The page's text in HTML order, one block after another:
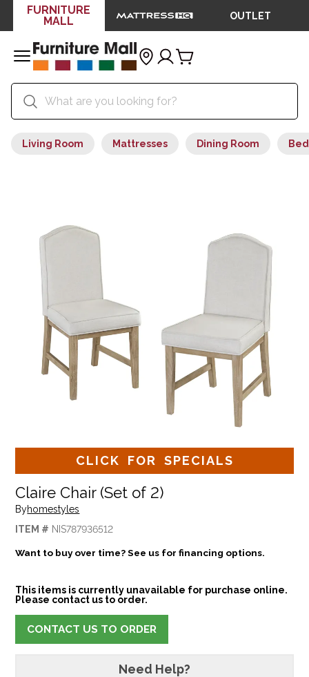
FURNITURE
MALL
OUTLET
Living Room Mattresses Dining Room
CLICK FOR SPECIALS
Claire Chair (Set of 2)
Byhomestyles
ITEM # NIS787936512
Want to buy over time? See us for financing options.
This items is currently unavailable for purchase online.
Please contact us to order.
CONTACT US TO ORDER
Need Help?